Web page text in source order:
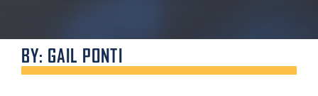
BY: GAIL PONTI